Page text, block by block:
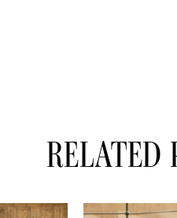
RELATED